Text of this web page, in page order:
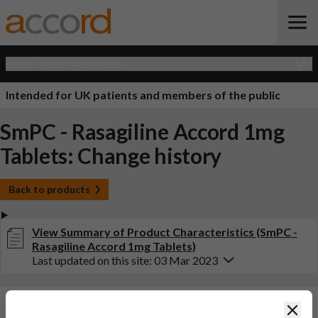
Intended for UK patients and members of the public
SmPC - Rasagiline Accord 1mg
Tablets: Change history
Back to products
View Summary of Product Characteristics (SmPC -
Rasagiline Accord 1mg Tablets)
Last updated on this site: 03 Mar 2023